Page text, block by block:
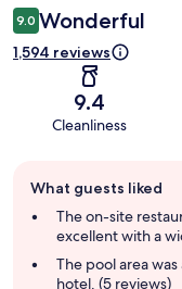
9.0 Wonderful
1,594 reviews
9.4
Cleanliness
review
summary
What guests liked
The on-site
excellent with a
The pool area
hotel. (5 reviews)